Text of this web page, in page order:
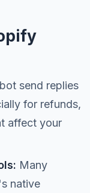
send replies
for refunds,
affect your
Many
native